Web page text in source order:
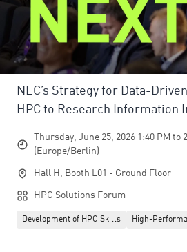
NEC’s Strategy for Data-
HPC to Research Information
Thursday, June 25, 2026 1:40 PM to
(Europe/Berlin)
Hall H, Booth L01 - Ground Floor
HPC Solutions Forum
Development of HPC Skills High-